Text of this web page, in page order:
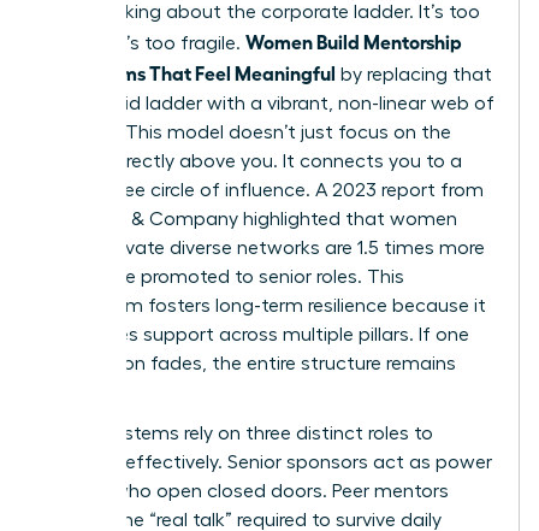
Stop thinking about the corporate ladder. It’s too
narrow. It’s too fragile. Women Build Mentorship
Ecosystems That Feel Meaningful by replacing that
single, rigid ladder with a vibrant, non-linear web of
support. This model doesn’t just focus on the
person directly above you. It connects you to a
360-degree circle of influence. A 2023 report from
McKinsey & Company highlighted that women
who cultivate diverse networks are 1.5 times more
likely to be promoted to senior roles. This
ecosystem fosters long-term resilience because it
distributes support across multiple pillars. If one
connection fades, the entire structure remains
These systems rely on three distinct roles to
function effectively. Senior sponsors act as power
brokers who open closed doors. Peer mentors
provide the “real talk” required to survive daily